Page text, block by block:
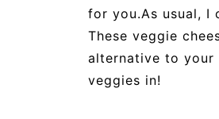
for you.As usual, I
These veggie
alternative to your
veggies in!